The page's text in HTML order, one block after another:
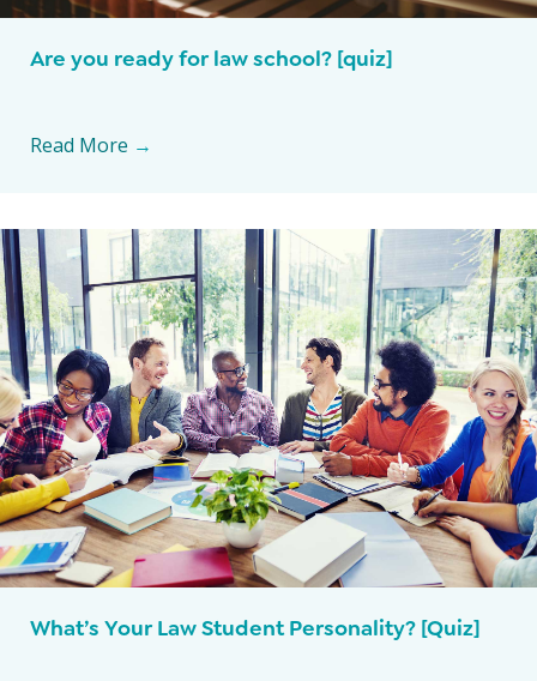
Are you ready for law school? [quiz]
Read More →
What’s Your Law Student Personality? [Quiz]